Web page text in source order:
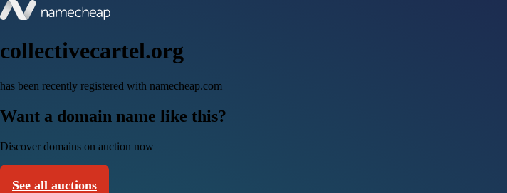
collectivecartel.org
has been recently registered with namecheap.com
Want a domain name like this?
Discover domains on auction now
See all auctions